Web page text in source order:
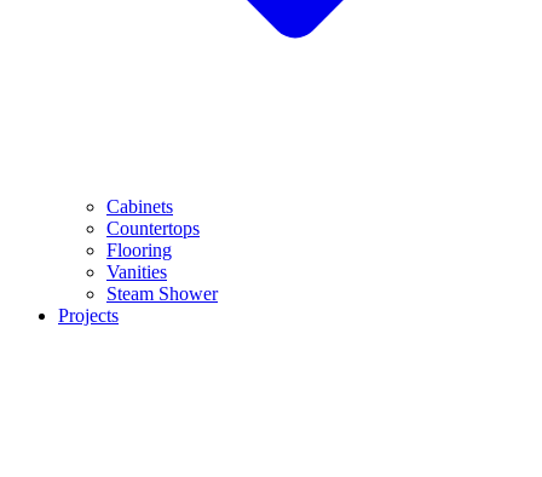
Cabinets
Countertops
Flooring
Vanities
Steam Shower
Projects